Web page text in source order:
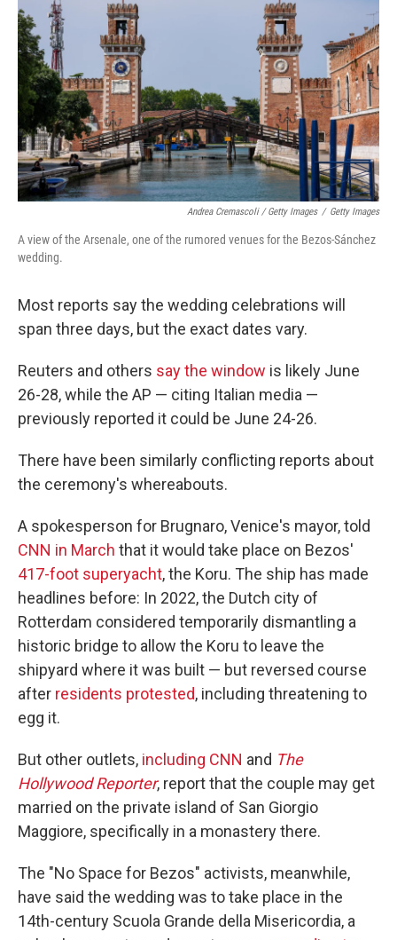
Andrea Cremascoli / Getty Images / Getty Images
A view of the Arsenale, one of the rumored venues for the Bezos-Sánchez
wedding.
Most reports say the wedding celebrations will
span three days, but the exact dates vary.
Reuters and others say the window is likely June
26-28, while the AP — citing Italian media —
previously reported it could be June 24-26.
There have been similarly conflicting reports about
the ceremony's whereabouts.
A spokesperson for Brugnaro, Venice's mayor, told
CNN in March that it would take place on Bezos'
417-foot superyacht, the Koru. The ship has made
headlines before: In 2022, the Dutch city of
Rotterdam considered temporarily dismantling a
historic bridge to allow the Koru to leave the
shipyard where it was built — but reversed course
after residents protested, including threatening to
egg it.
But other outlets, including CNN and The
Hollywood Reporter, report that the couple may get
married on the private island of San Giorgio
Maggiore, specifically in a monastery there.
The "No Space for Bezos" activists, meanwhile,
have said the wedding was to take place in the
14th-century Scuola Grande della Misericordia, a